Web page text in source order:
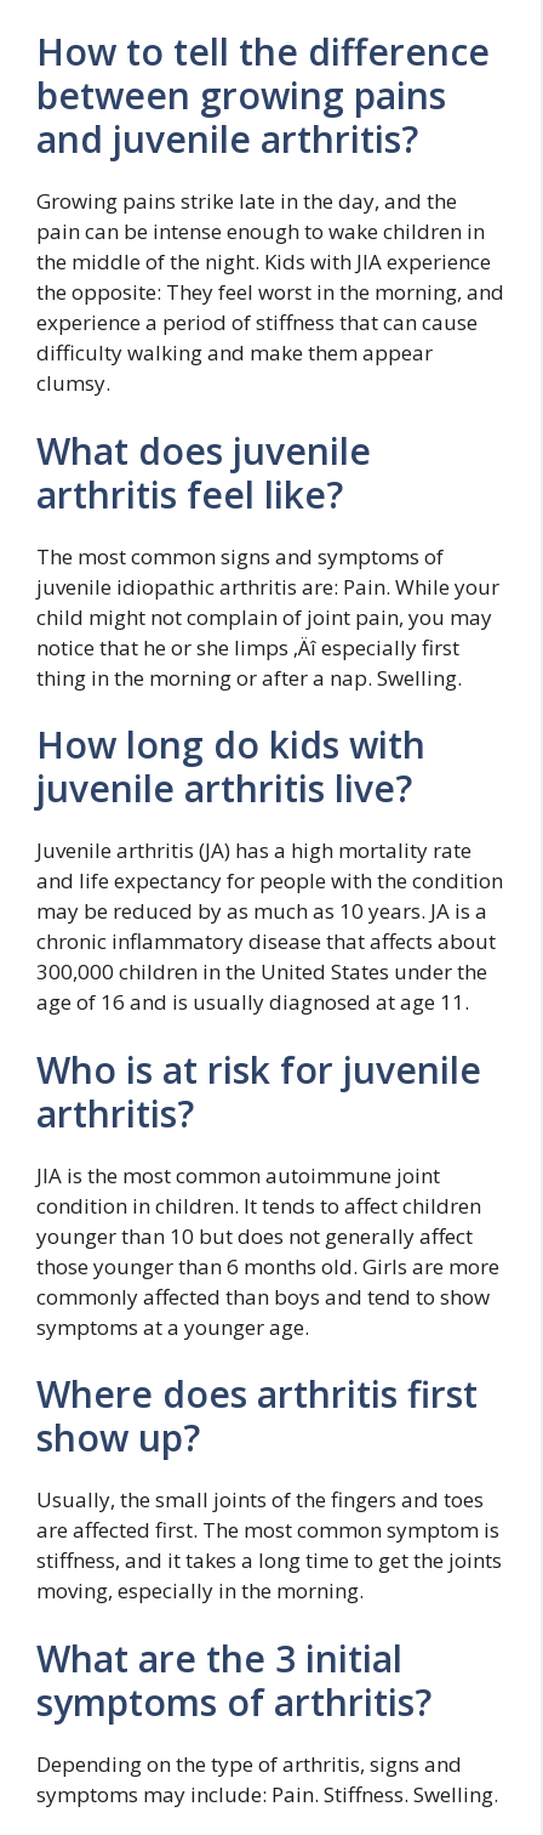
How to tell the difference
between growing pains
and juvenile arthritis?
Growing pains strike late in the day, and the
pain can be intense enough to wake children in
the middle of the night. Kids with JIA experience
the opposite: They feel worst in the morning, and
experience a period of stiffness that can cause
difficulty walking and make them appear
clumsy.
What does juvenile
arthritis feel like?
The most common signs and symptoms of
juvenile idiopathic arthritis are: Pain. While your
child might not complain of joint pain, you may
notice that he or she limps ‚Äî especially first
thing in the morning or after a nap. Swelling.
How long do kids with
juvenile arthritis live?
Juvenile arthritis (JA) has a high mortality rate
and life expectancy for people with the condition
may be reduced by as much as 10 years. JA is a
chronic inflammatory disease that affects about
300,000 children in the United States under the
age of 16 and is usually diagnosed at age 11.
Who is at risk for juvenile
arthritis?
JIA is the most common autoimmune joint
condition in children. It tends to affect children
younger than 10 but does not generally affect
those younger than 6 months old. Girls are more
commonly affected than boys and tend to show
symptoms at a younger age.
Where does arthritis first
show up?
Usually, the small joints of the fingers and toes
are affected first. The most common symptom is
stiffness, and it takes a long time to get the joints
moving, especially in the morning.
What are the 3 initial
symptoms of arthritis?
Depending on the type of arthritis, signs and
symptoms may include: Pain. Stiffness. Swelling.